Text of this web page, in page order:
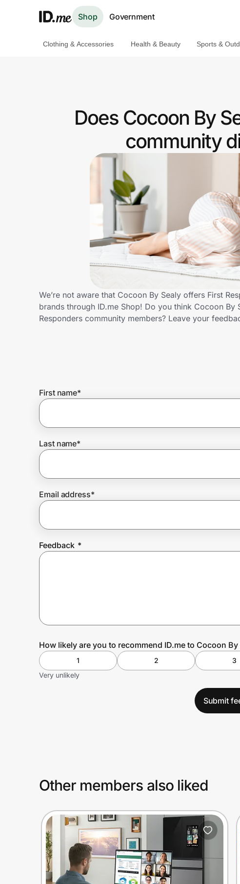
Shop Government
Get the extension
Join Us
Prove it's you.
Create Wallet
Clothing & Accessories Health & Beauty Sports &
Does Cocoon By
community
We’re not aware that Cocoon By Sealy offers First
brands through ID.me Shop! Do you think Cocoon
Responders community members? Leave your
First name*
Last name*
Email address*
Feedback *
How likely are you to recommend ID.me to Cocoon By
1 2 3
Very unlikely
Submit
Other members also liked